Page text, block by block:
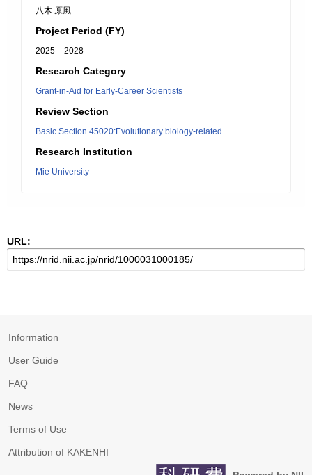
八木 原風
Project Period (FY)
2025 – 2028
Research Category
Grant-in-Aid for Early-Career Scientists
Review Section
Basic Section 45020:Evolutionary biology-related
Research Institution
Mie University
URL:
Information
User Guide
FAQ
News
Terms of Use
Attribution of KAKENHI